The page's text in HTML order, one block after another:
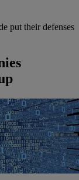
put their defenses